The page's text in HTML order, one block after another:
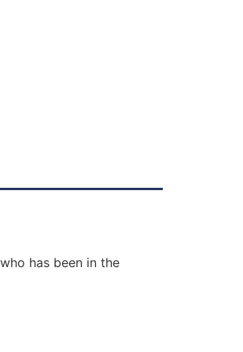
has been in the